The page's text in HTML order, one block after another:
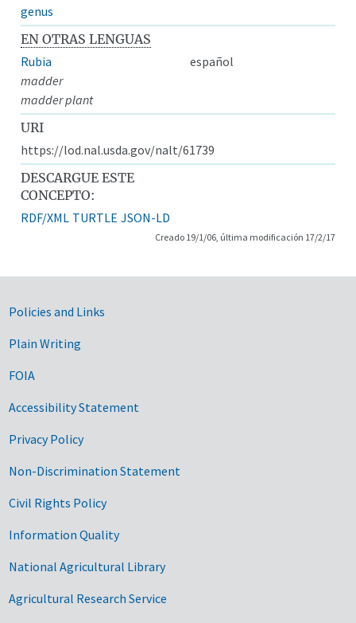
genus
EN OTRAS LENGUAS
Rubia
español
madder
madder plant
URI
https://lod.nal.usda.gov/nalt/61739
DESCARGUE ESTE
CONCEPTO:
RDF/XML TURTLE JSON-LD
Creado 19/1/06, última modificación 17/2/17
Government Links
Policies and Links
Plain Writing
FOIA
Accessibility Statement
Privacy Policy
Non-Discrimination Statement
Civil Rights Policy
Information Quality
National Agricultural Library
Agricultural Research Service